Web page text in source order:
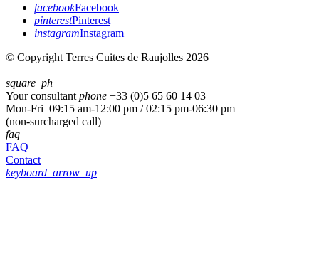
facebookFacebook
pinterestPinterest
instagramInstagram
© Copyright Terres Cuites de Raujolles 2026
square_ph
Your consultant phone +33 (0)5 65 60 14 03
Mon-Fri 09:15 am-12:00 pm / 02:15 pm-06:30 pm
(non-surcharged call)
faq
FAQ
Contact
keyboard_arrow_up